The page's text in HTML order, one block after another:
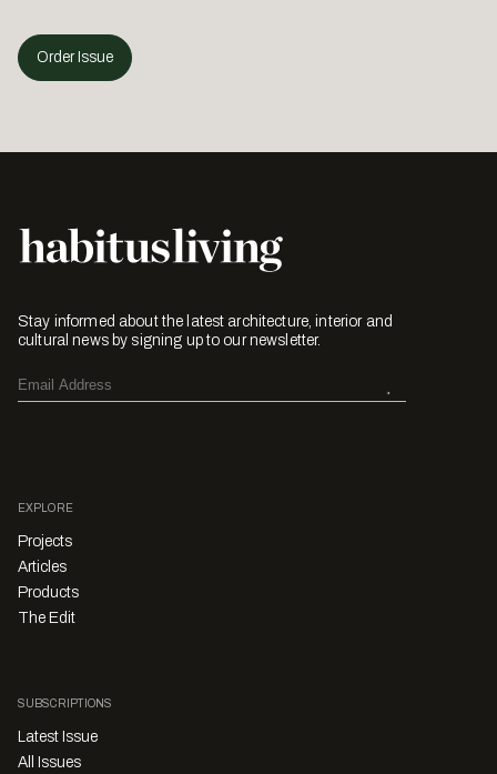
Order Issue
Stay informed about the latest architecture, interior and
cultural news by signing up to our newsletter.
EXPLORE
Projects
Articles
Products
The Edit
SUBSCRIPTIONS
Latest Issue
All Issues